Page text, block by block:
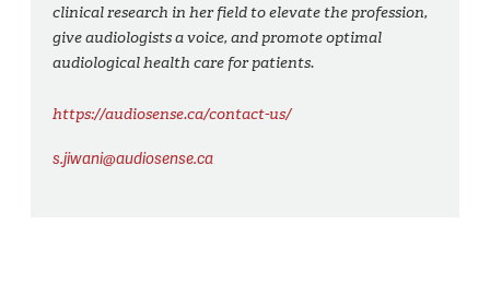
clinical research in her field to elevate the profession,
give audiologists a voice, and promote optimal
audiological health care for patients.
https://audiosense.ca/contact-us/
s.jiwani@audiosense.ca